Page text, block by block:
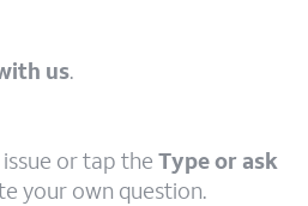
us.
or tap the Type or ask
your own question.